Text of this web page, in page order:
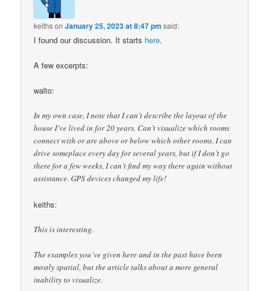
keithsonJanuary 25, 2023 at 8:47 pm said:
I found our discussion. It starts here.
A few excerpts:
walto:
In my own case, I note that I can’t describe the layout of the
house I’ve lived in for 20 years. Can’t visualize which rooms
connect with or are above or below which other rooms. I can
drive someplace every day for several years, but if I don’t go
there for a few weeks, I can’t find my way there again without
assistance. GPS devices changed my life!
keiths:
This is interesting.
The examples you’ve given here and in the past have been
mostly spatial, but the article talks about a more general
inability to visualize.